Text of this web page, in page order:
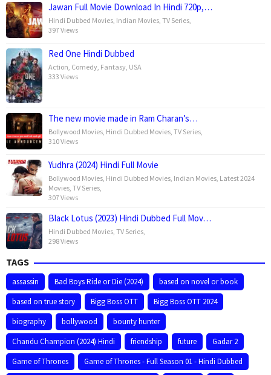
Jawan Full Movie Download In Hindi 720p,…
Hindi Dubbed Movies Indian Movies TV Series
397 Views
Red One Hindi Dubbed
Action Comedy Fantasy USA
333 Views
The new movie made in Ram Charan’s…
Bollywood Movies Hindi Dubbed Movies TV Series
310 Views
Yudhra (2024) Hindi Full Movie
Bollywood Movies Hindi Dubbed Movies Indian Movies Latest 2024
Movies TV Series
307 Views
Black Lotus (2023) Hindi Dubbed Full Mov…
Hindi Dubbed Movies TV Series
298 Views
TAGS
assassin Bad Boys Ride or Die (2024)
based on novel or book
based on true story
Bigg Boss OTT
Bigg Boss OTT 2024
biography
bollywood
bounty hunter
Chandu Champion (2024) Hindi
friendship future
Gadar 2
Game of Thrones
Game of Thrones - Full Season 01 - Hindi Dubbed